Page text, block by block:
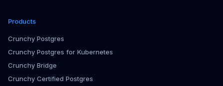
Products
Crunchy Postgres
Crunchy Postgres for Kubernetes
Crunchy Bridge
Crunchy Certified Postgres